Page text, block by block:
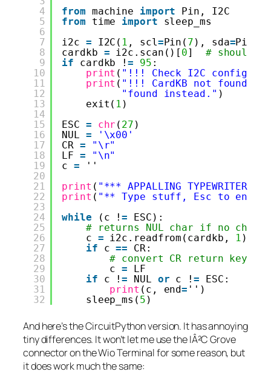
4
5
6
7
8
9
10
11
12
13
14
15
16
17
18
19
20
21
22
23
24
25
26
27
28
29
30
31
32
from machine import
Pin, I2C
from
time import
sleep_ms
i2c = I2C( 1 , scl=Pin( 7 ), sda=Pin(
cardkb = i2c.scan()[ 0] # should
if
cardkb != 95 :
print ( "!!! Check I2C config: "
print ( "!!! CardKB not found.
"found instead." )
exit( 1 )
ESC = chr ( 27 )
NUL =
'\x00'
CR =
"\r"
LF =
"\n"
c =
''
print ( "*** APPALLING TYPEWRITER
print ( "** Type stuff, Esc to end
while
(c !=
ESC):
# returns NUL char if no
c = i2c.readfrom(cardkb, 1
if
c ==
CR:
# convert CR return key to
c =
LF
if
c != NUL or c !=
ESC:
print (c, end= '')
sleep_ms( 5 )
And here’s the CircuitPython version. It has annoying
tiny differences. It won’t let me use the IÂ²C Grove
connector on the Wio Terminal for some reason, but
it does work much the same: